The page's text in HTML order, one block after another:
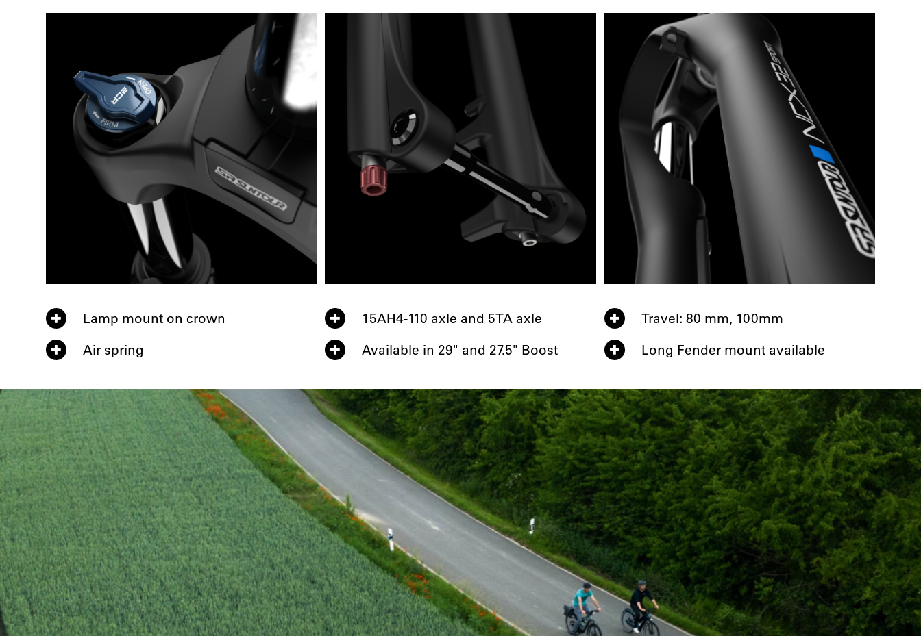
Lamp mount on crown
Air spring
15AH4-110 axle and 5TA axle
Available in 29" and 27.5" Boost
Travel: 80 mm, 100mm
Long Fender mount available